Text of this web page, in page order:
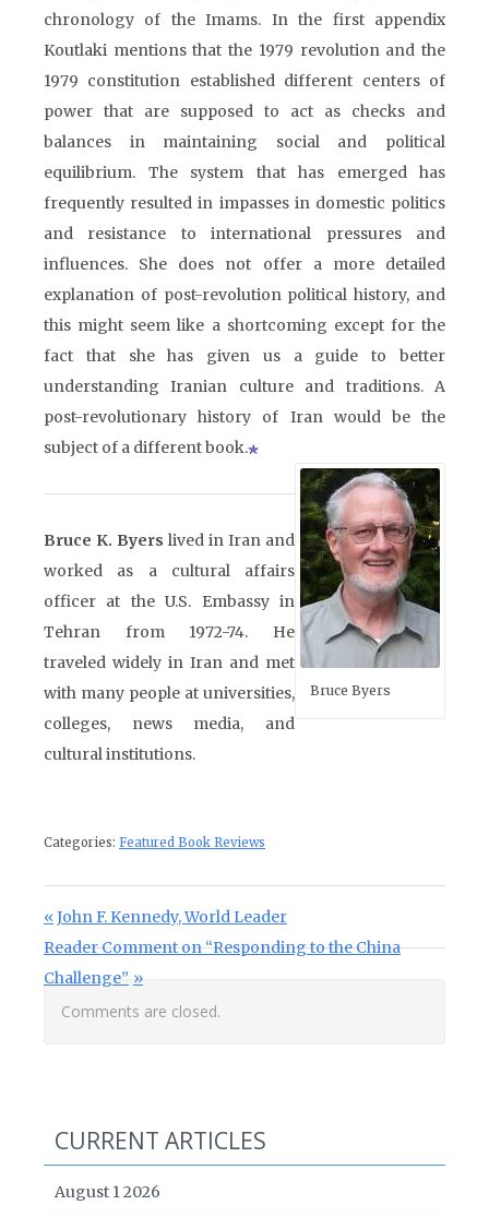
chronology of the Imams. In the first appendix
Koutlaki mentions that the 1979 revolution and the
1979 constitution established different centers of
power that are supposed to act as checks and
balances in maintaining social and political
equilibrium. The system that has emerged has
frequently resulted in impasses in domestic politics
and resistance to international pressures and
influences. She does not offer a more detailed
explanation of post-revolution political history, and
this might seem like a shortcoming except for the
fact that she has given us a guide to better
understanding Iranian culture and traditions. A
post-revolutionary history of Iran would be the
subject of a different book.
Bruce Byers
Bruce K. Byers lived in Iran and
worked as a cultural affairs
officer at the U.S. Embassy in
Tehran from 1972-74. He
traveled widely in Iran and met
with many people at universities,
colleges, news media, and
cultural institutions.
Categories: Featured Book Reviews
Post navigation
Previous Post:
John F. Kennedy, World Leader
Next Post:
Reader Comment on “Responding to the China
Challenge”
Comments are closed.
CURRENT ARTICLES
August 1 2026